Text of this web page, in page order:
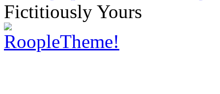
Fictitiously Yours